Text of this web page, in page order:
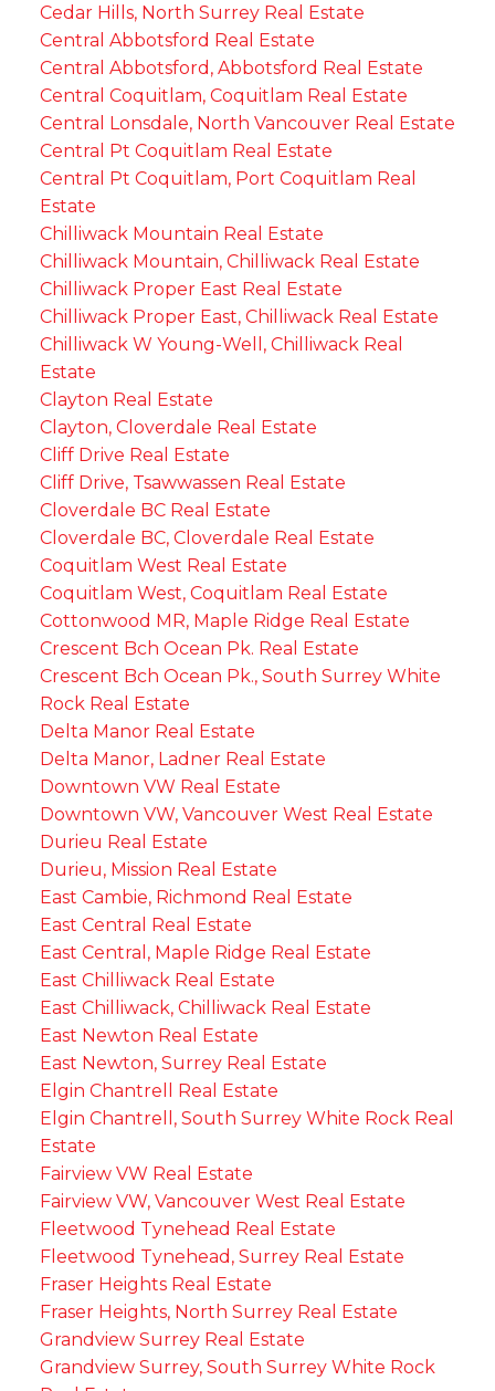
Cedar Hills, North Surrey Real Estate
Central Abbotsford Real Estate
Central Abbotsford, Abbotsford Real Estate
Central Coquitlam, Coquitlam Real Estate
Central Lonsdale, North Vancouver Real Estate
Central Pt Coquitlam Real Estate
Central Pt Coquitlam, Port Coquitlam Real
Estate
Chilliwack Mountain Real Estate
Chilliwack Mountain, Chilliwack Real Estate
Chilliwack Proper East Real Estate
Chilliwack Proper East, Chilliwack Real Estate
Chilliwack W Young-Well, Chilliwack Real
Estate
Clayton Real Estate
Clayton, Cloverdale Real Estate
Cliff Drive Real Estate
Cliff Drive, Tsawwassen Real Estate
Cloverdale BC Real Estate
Cloverdale BC, Cloverdale Real Estate
Coquitlam West Real Estate
Coquitlam West, Coquitlam Real Estate
Cottonwood MR, Maple Ridge Real Estate
Crescent Bch Ocean Pk. Real Estate
Crescent Bch Ocean Pk., South Surrey White
Rock Real Estate
Delta Manor Real Estate
Delta Manor, Ladner Real Estate
Downtown VW Real Estate
Downtown VW, Vancouver West Real Estate
Durieu Real Estate
Durieu, Mission Real Estate
East Cambie, Richmond Real Estate
East Central Real Estate
East Central, Maple Ridge Real Estate
East Chilliwack Real Estate
East Chilliwack, Chilliwack Real Estate
East Newton Real Estate
East Newton, Surrey Real Estate
Elgin Chantrell Real Estate
Elgin Chantrell, South Surrey White Rock Real
Estate
Fairview VW Real Estate
Fairview VW, Vancouver West Real Estate
Fleetwood Tynehead Real Estate
Fleetwood Tynehead, Surrey Real Estate
Fraser Heights Real Estate
Fraser Heights, North Surrey Real Estate
Grandview Surrey Real Estate
Grandview Surrey, South Surrey White Rock